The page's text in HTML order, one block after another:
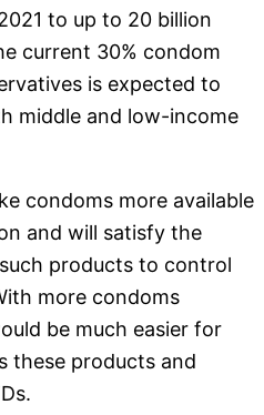
to up to 20 billion
current 30% condom
is expected to
middle and low-income
condoms more available
and will satisfy the
products to control
more condoms
be much easier for
these products and